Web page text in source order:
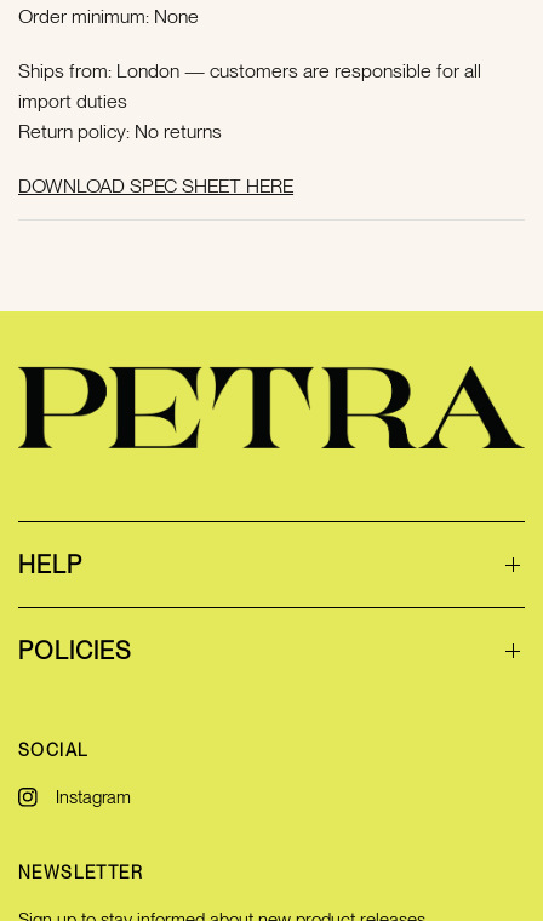
Order minimum: None
Ships from: London — customers are responsible for all
import duties
Return policy: No returns
DOWNLOAD SPEC SHEET HERE
HELP
POLICIES
SOCIAL
Instagram
NEWSLETTER